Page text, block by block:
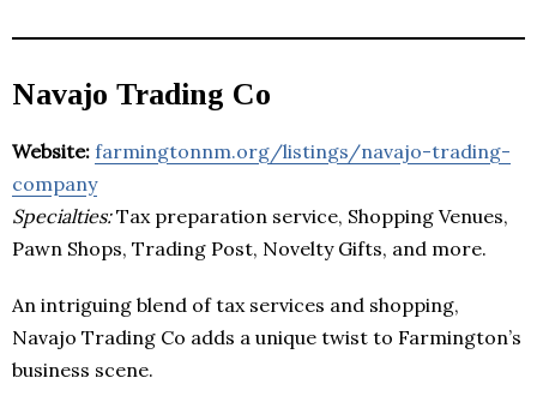
Navajo Trading Co
Website: farmingtonnm.org/listings/navajo-trading-
company
Specialties:Tax preparation service, Shopping Venues,
Pawn Shops, Trading Post, Novelty Gifts, and more.
An intriguing blend of tax services and shopping,
Navajo Trading Co adds a unique twist to Farmington’s
business scene.